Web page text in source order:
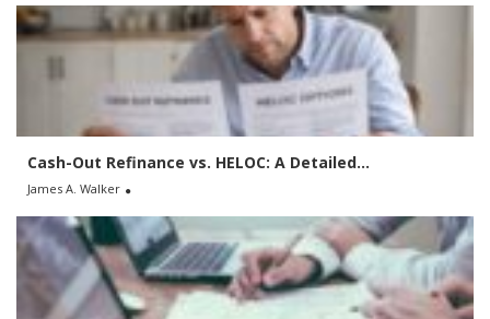
h
f
Cash-Out Refinance vs. HELOC: A Detailed...
James A. Walker